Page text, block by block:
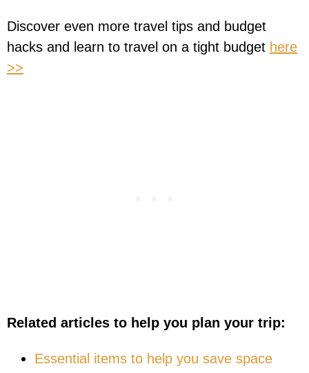
Discover even more travel tips and budget
hacks and learn to travel on a tight budget here
>>
Related articles to help you plan your trip:
Essential items to help you save space